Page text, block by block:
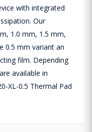
with integrated
Our
1.0 mm, 1.5 mm,
0.5 mm variant an
film. Depending
available in
XL-0.5 Thermal Pad